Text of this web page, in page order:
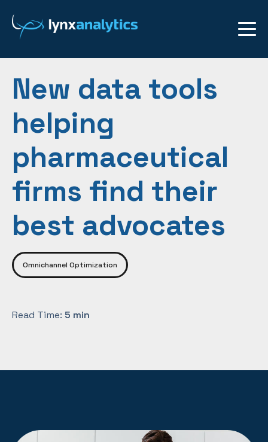
New data tools
helping
pharmaceutical
firms find their
best advocates
Omnichannel Optimization
Read Time: 5 min